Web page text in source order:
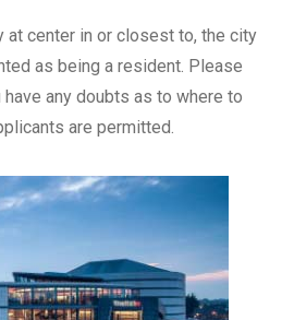
at center in or closest to, the city
as being a resident. Please
any doubts as to where to
are permitted.